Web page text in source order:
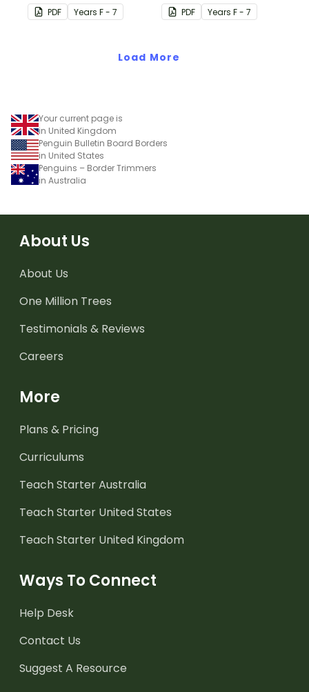
Cork Board Borders.
PDF Years F - 7
object border trimmers.
PDF Years F - 7
Load More
Your current page is
in United Kingdom
Penguin Bulletin Board Borders
in United States
Penguins – Border Trimmers
in Australia
About Us
About Us
One Million Trees
Testimonials & Reviews
Careers
More
Plans & Pricing
Curriculums
Teach Starter Australia
Teach Starter United States
Teach Starter United Kingdom
Ways To Connect
Help Desk
Contact Us
Suggest A Resource